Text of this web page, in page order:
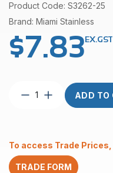
Product Code: S3262-25
Brand: Miami Stainless
$7.83EX.GST
Top
316
quantity
ADD TO
To access Trade
TRADE FORM